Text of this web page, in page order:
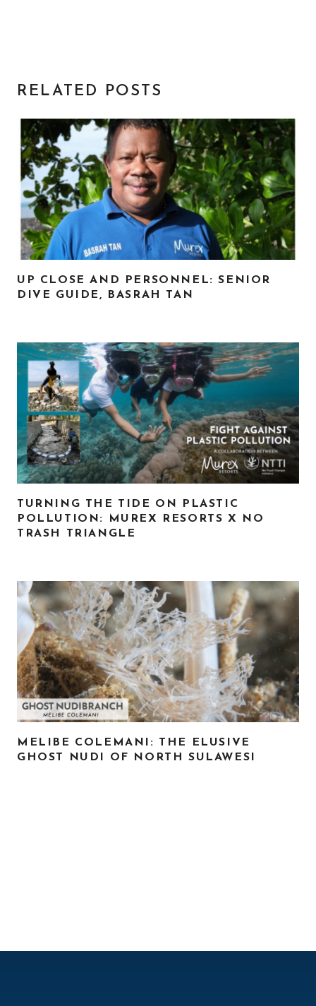
RELATED POSTS
UP CLOSE AND PERSONNEL: SENIOR
DIVE GUIDE, BASRAH TAN
TURNING THE TIDE ON PLASTIC
POLLUTION: MUREX RESORTS X NO
TRASH TRIANGLE
MELIBE COLEMANI: THE ELUSIVE
GHOST NUDI OF NORTH SULAWESI